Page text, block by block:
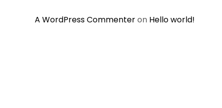
A WordPress Commenteron Hello world!